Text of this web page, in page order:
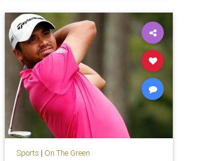
Sports | On The Green